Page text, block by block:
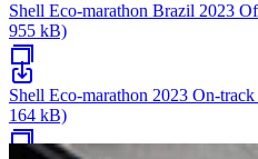
Shell Eco-marathon Brazil 2023
955 kB)
Shell Eco-marathon 2023 On-
164 kB)